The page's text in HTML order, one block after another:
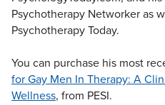
Psychotherapy Networker as
Psychotherapy Today.
You can purchase his most
for Gay Men In Therapy: A
Wellness, from PESI.